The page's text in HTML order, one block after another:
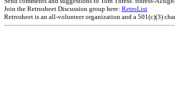
Join the Retrosheet Discussion group here: RetroList
Retrosheet is an all-volunteer organization and a 501(c)(3)